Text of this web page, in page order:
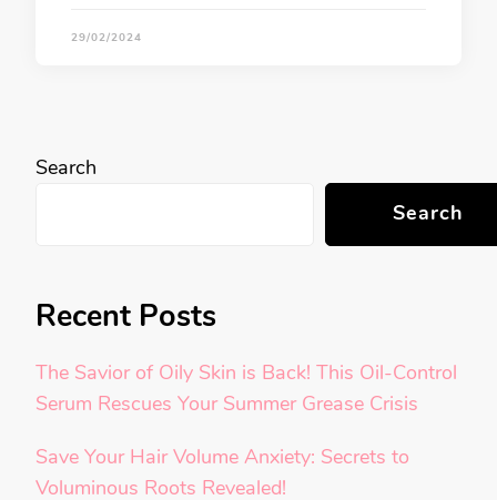
29/02/2024
Search
Search
Recent Posts
The Savior of Oily Skin is Back! This Oil-Control
Serum Rescues Your Summer Grease Crisis
Save Your Hair Volume Anxiety: Secrets to
Voluminous Roots Revealed!